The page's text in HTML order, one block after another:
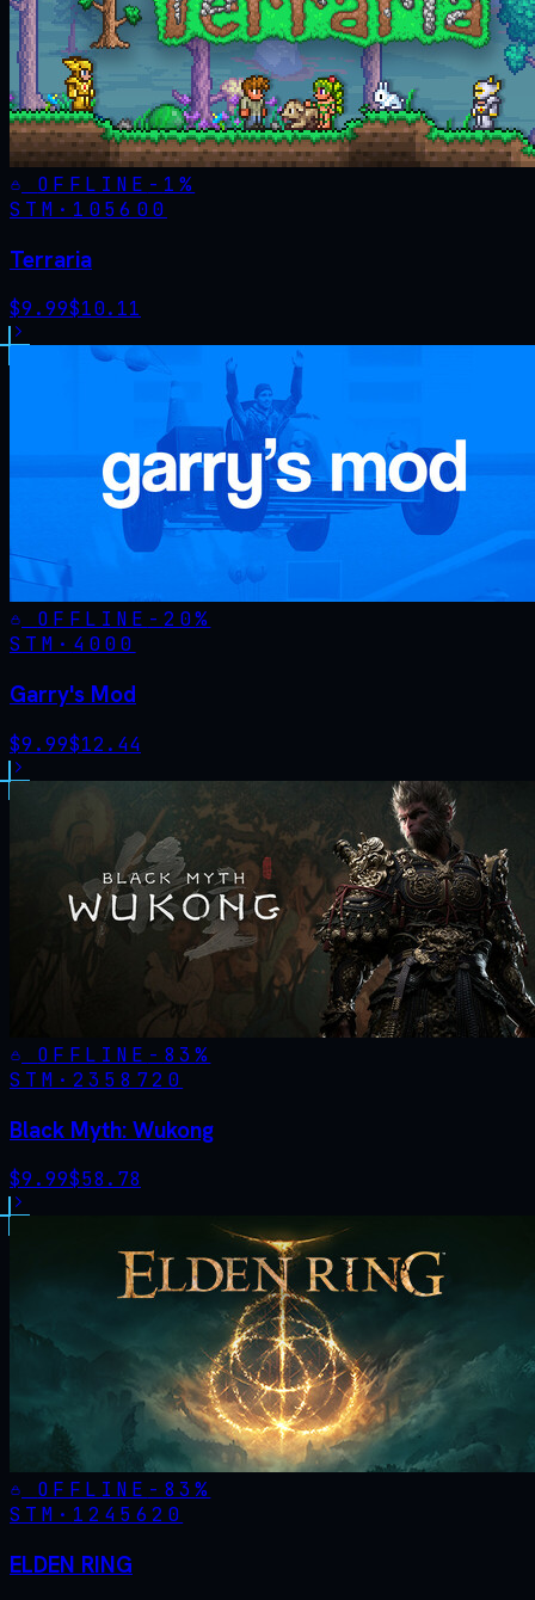
OFFLINE - 1%
STM· 105600
Terraria
$9.99$10.11
OFFLINE - 20%
STM· 4000
Garry's Mod
$9.99$12.44
OFFLINE - 83%
STM· 2358720
Black Myth: Wukong
$9.99$58.78
OFFLINE - 83%
STM· 1245620
ELDEN RING